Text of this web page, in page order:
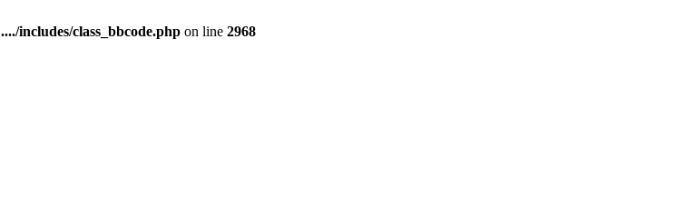
..../includes/class_bbcode.php on line 2968